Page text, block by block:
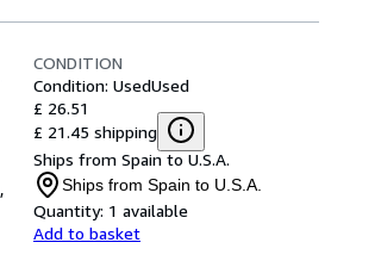
,
CONDITION
Condition: UsedUsed
£ 26.51
£ 21.45 shipping
Ships from Spain to U.S.A.
Ships from Spain to U.S.A.
Quantity: 1 available
Add to basket